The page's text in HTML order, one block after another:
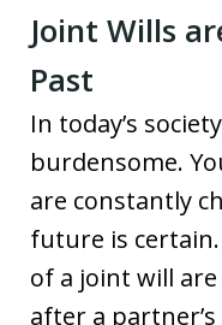
Joint Wills
Past
In today’s
burdensome.
are constantly
future is
of a joint will
after a